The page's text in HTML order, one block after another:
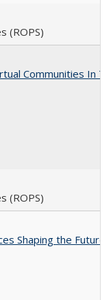
(ROPS)
Communities In
(ROPS)
Shaping the